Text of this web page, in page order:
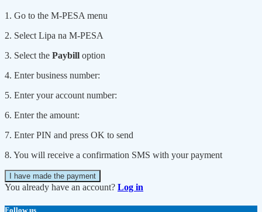
1. Go to the M-PESA menu
2. Select Lipa na M-PESA
3. Select the Paybill option
4. Enter business number:
5. Enter your account number:
6. Enter the amount:
7. Enter PIN and press OK to send
8. You will receive a confirmation SMS with your payment
I have made the payment
You already have an account? Log in
Follow us